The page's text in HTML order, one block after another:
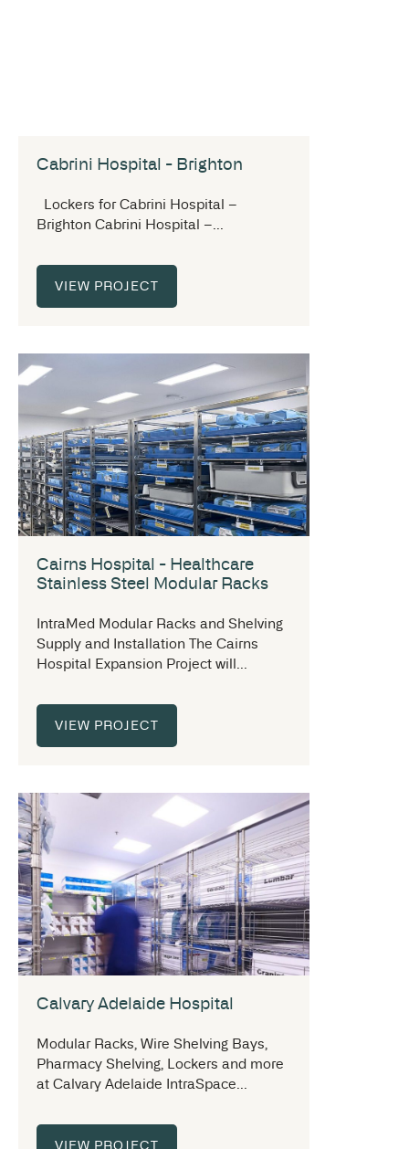
Cabrini Hospital - Brighton
Lockers for Cabrini Hospital –
Brighton Cabrini Hospital –...
VIEW PROJECT
Cairns Hospital - Healthcare
Stainless Steel Modular Racks
IntraMed Modular Racks and Shelving
Supply and Installation The Cairns
Hospital Expansion Project will...
VIEW PROJECT
Calvary Adelaide Hospital
Modular Racks, Wire Shelving Bays,
Pharmacy Shelving, Lockers and more
at Calvary Adelaide IntraSpace...
VIEW PROJECT